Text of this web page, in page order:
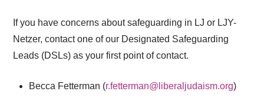
If you have concerns aboutsafeguarding in LJ or LJY-
Netzer, contact one of our Designated Safeguarding
Leads (DSLs) as your first point of contact.
Becca Fetterman (r.fetterman@liberaljudaism.org)